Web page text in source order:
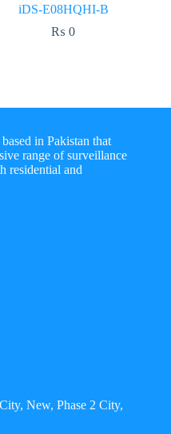
iDS-E08HQHI-B
₨ 0
in Pakistan that
range of surveillance
residential and
New, Phase 2 City,